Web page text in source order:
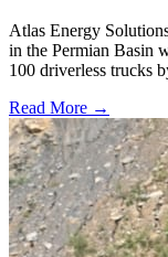
Atlas Energy
in the Permian Basin
100 driverless trucks
Read More →